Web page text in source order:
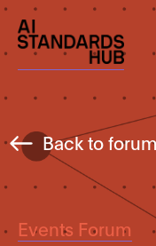
Back to forum
Events Forum